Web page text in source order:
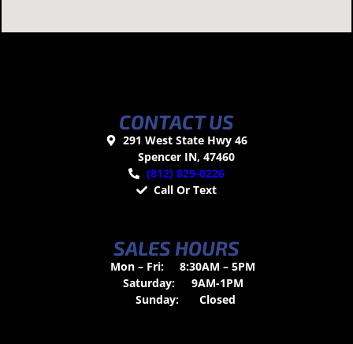
CONTACT US
291 West State Hwy 46
Spencer IN, 47460
(812) 829-0226
Call Or Text
SALES HOURS
Mon – Fri:
8:30AM – 5PM
Saturday:
9AM-1PM
Sunday:
Closed